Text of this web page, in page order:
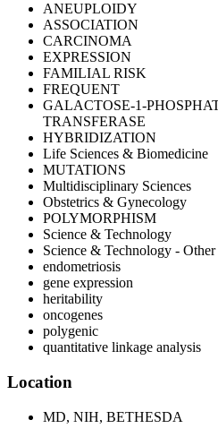
ANEUPLOIDY
ASSOCIATION
CARCINOMA
EXPRESSION
FAMILIAL RISK
FREQUENT
GALACTOSE-1-
TRANSFERASE
HYBRIDIZATION
Life Sciences & Biomedicine
MUTATIONS
Multidisciplinary Sciences
Obstetrics & Gynecology
POLYMORPHISM
Science & Technology
Science & Technology -
endometriosis
gene expression
heritability
oncogenes
polygenic
quantitative linkage analysis
Location
MD, NIH, BETHESDA